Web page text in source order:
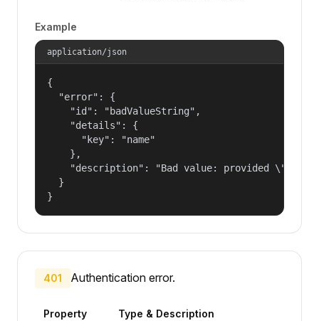
Example
application/json
{
  "error": {
    "id": "badValueString",
    "details": {
      "key": "name"
    },
"description": "Bad value: provided
  }
}
401 Authentication error.
Property Type & Description